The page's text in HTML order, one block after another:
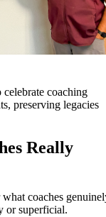
coaching
preserving legacies
Really
coaches
or superficial.